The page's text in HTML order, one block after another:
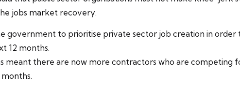
jobs market recovery.
government to prioritise private sector job creation in order
12 months.
meant there are now more contractors who are